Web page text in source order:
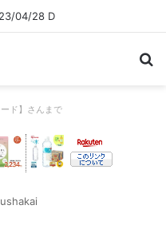
04/28 C
ド】さんまで